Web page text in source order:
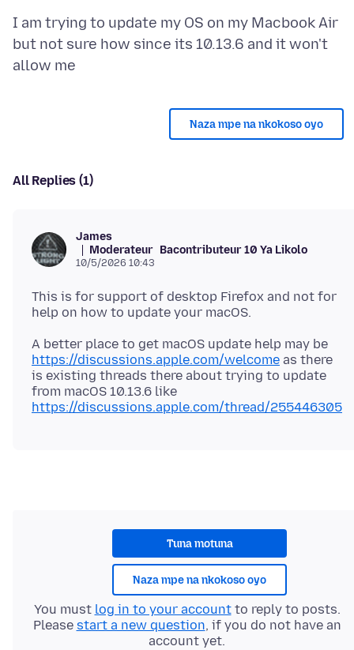
I am trying to update my OS on my Macbook Air
but not sure how since its 10.13.6 and it won't
Naza mpe na nkokoso oyo
All Replies (1)
James
Moderateur Bacontributeur 10 Ya Likolo
10/5/2026 10:43
This is for support of desktop Firefox and not for
A better place to get macOS update help may be
https://discussions.apple.com/welcome as there
is existing threads there about trying to update
from macOS 10.13.6 like
https://discussions.apple.com/thread/255446305
Tuna motuna
Naza mpe na nkokoso oyo
You must log in to your accountto reply to posts.
Please start a new question, if you do not have an
account yet.